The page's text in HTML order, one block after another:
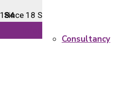
Consultancy
Since 18 September 2020, many
people, except under limited